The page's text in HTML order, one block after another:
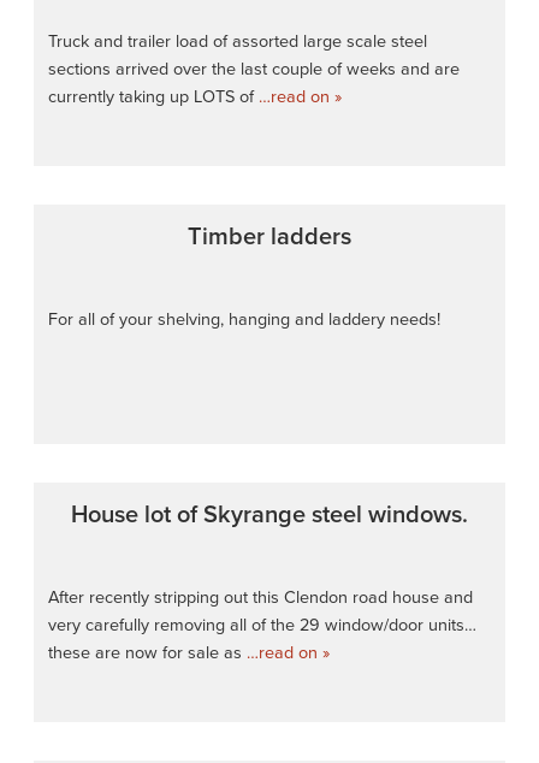
Truck and trailer load of assorted large scale steel
sections arrived over the last couple of weeks and are
currently taking up LOTS of…read on »
Timber ladders
For all of your shelving, hanging and laddery needs!
House lot of Skyrange steel windows.
After recently stripping out this Clendon road house and
very carefully removing all of the 29 window/door units…
these are now for sale as …read on »